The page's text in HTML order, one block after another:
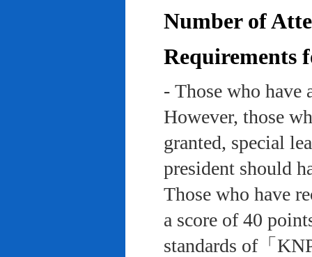
Number of
Requirements
- Those who
However, those
granted, special
president should
Those who have
a score of 40
standards of「